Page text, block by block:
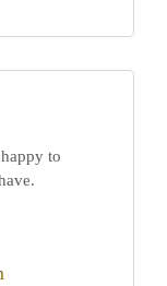
to